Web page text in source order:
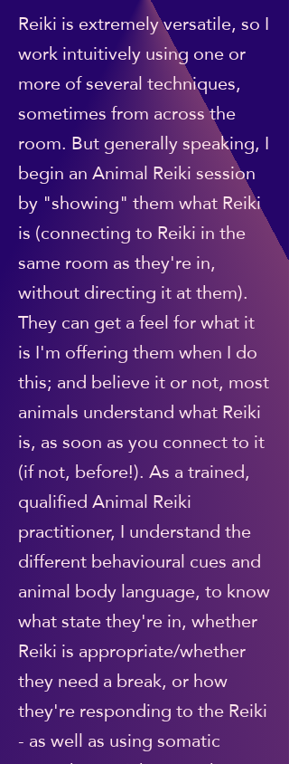
Reiki is extremely versatile, so I
work intuitively using one or
more of several techniques,
sometimes from across the
room. But generally speaking, I
begin an Animal Reiki session
by "showing" them what Reiki
is (connecting to Reiki in the
same room as they're in,
without directing it at them).
They can get a feel for what it
is I'm offering them when I do
this; and believe it or not, most
animals understand what Reiki
is, as soon as you connect to it
(if not, before!). As a trained,
qualified Animal Reiki
practitioner, I understand the
different behavioural cues and
animal body language, to know
what state they're in, whether
Reiki is appropriate/whether
they need a break, or how
they're responding to the Reiki
- as well as using somatic